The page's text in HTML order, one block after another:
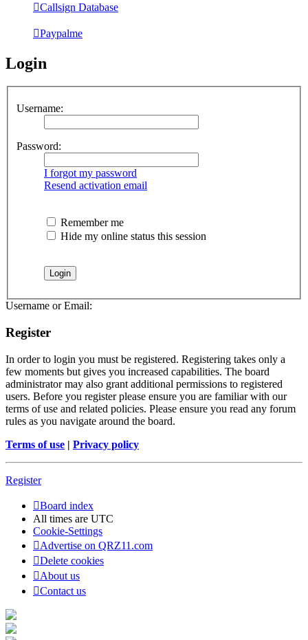
Callsign Database
Paypalme
Login
Username:
Password:
I forgot my password
Resend activation email
Remember me
Hide my online status this session
Username or Email:
Register
In order to login you must be registered. Registering takes only a
few moments but gives you increased capabilities. The board
administrator may also grant additional permissions to registered
users. Before you register please ensure you are familiar with our
terms of use and related policies. Please ensure you read any forum
rules as you navigate around the board.
Terms of use | Privacy policy
Register
Board index
All times are UTC
Cookie-Settings
Advertise on QRZ11.com
Delete cookies
About us
Contact us